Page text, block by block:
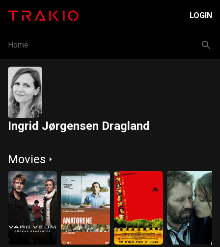
LOGIN
Home
Ingrid Jørgensen Dragland
Movies